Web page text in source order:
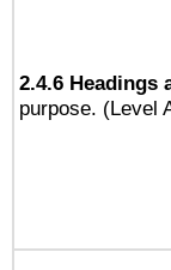
2.4.6 Headings
purpose. (Level